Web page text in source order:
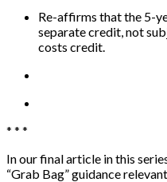
Re-affirms that the 5-
separate credit, not
costs credit.
* * *
In our final article in this
“Grab Bag” guidance